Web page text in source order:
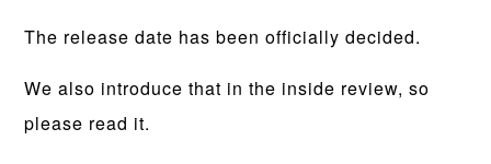
The release date has been officially decided.
We also introduce that in the inside review, so
please read it.